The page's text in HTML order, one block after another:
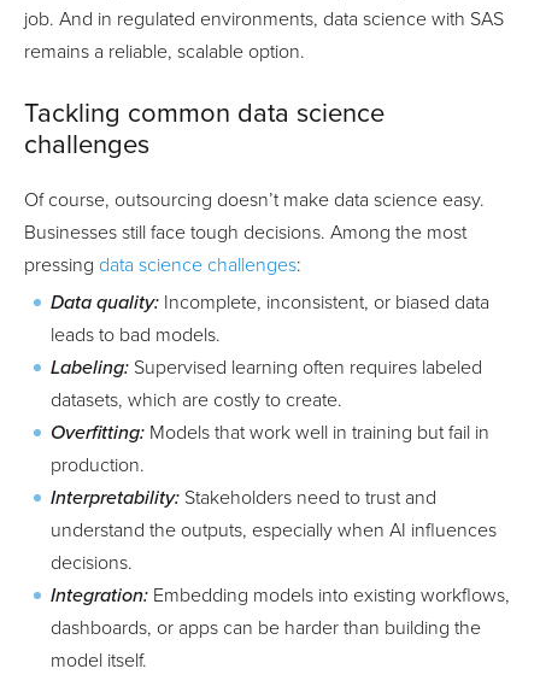
job. And in regulated environments, data science with SAS
remains a reliable, scalable option.
Tackling common data science
challenges
Of course, outsourcing doesn’t make data science easy.
Businesses still face tough decisions. Among the most
pressing data science challenges:
Data quality: Incomplete, inconsistent, or biased data
leads to bad models.
Labeling: Supervised learning often requires labeled
datasets, which are costly to create.
Overfitting: Models that work well in training but fail in
production.
Interpretability: Stakeholders need to trust and
understand the outputs, especially when AI influences
decisions.
Integration: Embedding models into existing workflows,
dashboards, or apps can be harder than building the
model itself.